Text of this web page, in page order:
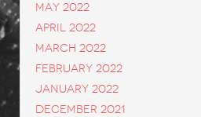
May 2022
April 2022
March 2022
February 2022
January 2022
December 2021